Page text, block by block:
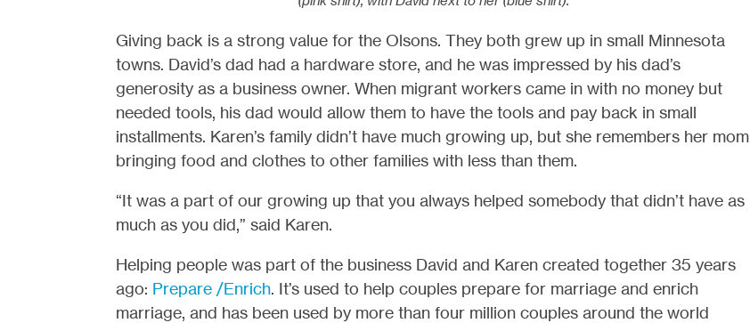
Giving back is a strong value for the Olsons. They both grew up in small Minnesota
towns. David’s dad had a hardware store, and he was impressed by his dad’s
generosity as a business owner. When migrant workers came in with no money but
needed tools, his dad would allow them to have the tools and pay back in small
installments. Karen’s family didn’t have much growing up, but she remembers her mom
bringing food and clothes to other families with less than them.
“It was a part of our growing up that you always helped somebody that didn’t have as
much as you did,” said Karen.
Helping people was part of the business David and Karen created together 35 years
ago: Prepare /Enrich. It’s used to help couples prepare for marriage and enrich
marriage, and has been used by more than four million couples around the world